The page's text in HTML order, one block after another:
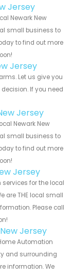
Jersey
Newark New
small business to
to find out more
Jersey
Let us give you
If you need
Jersey
Newark New
small business to
to find out more
Jersey
for the local
are THE local small
Please call
Jersey
Automation
and surrounding
information. We